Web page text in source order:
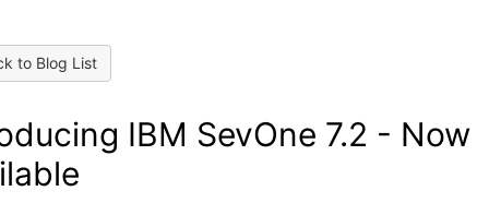
to Blog List
IBM SevOne 7.2 - Now